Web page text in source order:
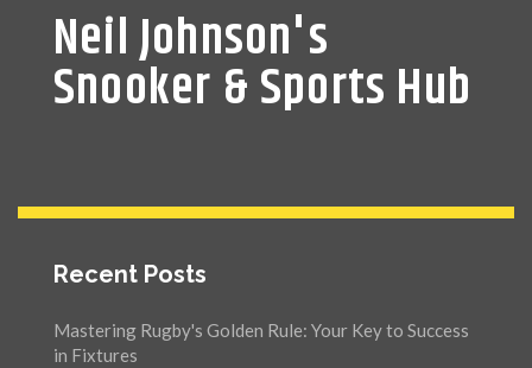
Neil Johnson's
Snooker & Sports Hub
Recent Posts
Mastering Rugby's Golden Rule: Your Key to Success
in Fixtures